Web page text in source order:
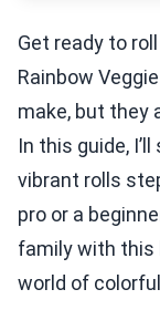
Get ready to
Rainbow
make, but they
In this guide,
vibrant rolls
pro or a
family with this
world of